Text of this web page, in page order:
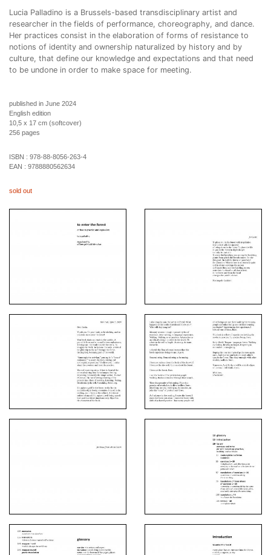
Lucia Palladino is a Brussels-based transdisciplinary artist and
researcher in the fields of performance, choreography, and dance.
Her practices consist in the elaboration of forms of resistance to
notions of identity and ownership naturalized by history and by
culture, that define our knowledge and expectations and that need
to be undone in order to make space for meeting.
published in June 2024
English edition
10,5 x 17 cm (softcover)
256 pages
ISBN : 978-88-8056-263-4
EAN : 9788880562634
sold out